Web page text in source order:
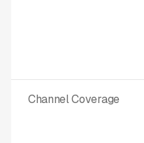
Channel Coverage